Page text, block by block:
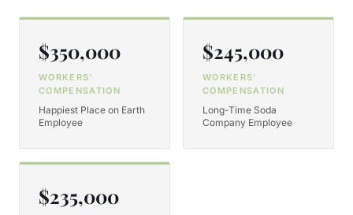
$350,000
WORKERS'
COMPENSATION
Happiest Place on Earth
Employee
$245,000
WORKERS'
COMPENSATION
Long-Time Soda
Company Employee
$235,000